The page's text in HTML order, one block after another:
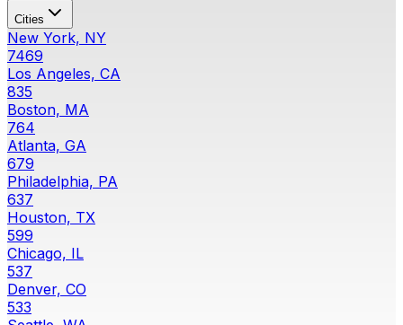
Cities
New York, NY
7469
Los Angeles, CA
835
Boston, MA
764
Atlanta, GA
679
Philadelphia, PA
637
Houston, TX
599
Chicago, IL
537
Denver, CO
533